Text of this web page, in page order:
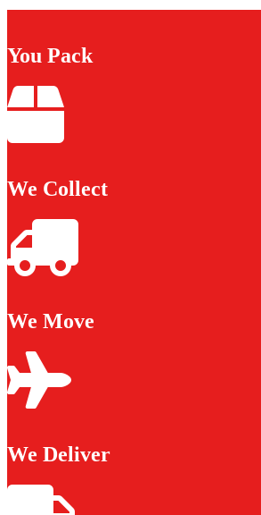
You Pack
We Collect
We Move
We Deliver